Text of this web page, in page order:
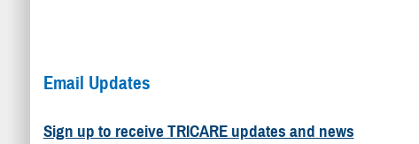
Email Updates
Sign up to receive TRICARE updates and news